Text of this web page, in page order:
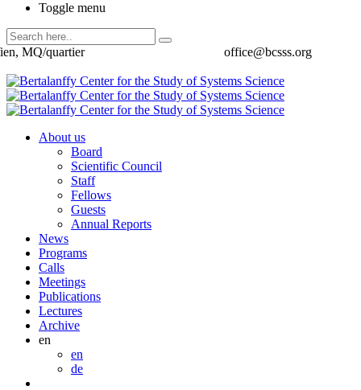
Toggle menu
office@bcsss.org
MQ/quartier
About us
Board
Scientific Council
Staff
Fellows
Guests
Annual Reports
News
Programs
Calls
Meetings
Publications
Lectures
Archive
en
en
de